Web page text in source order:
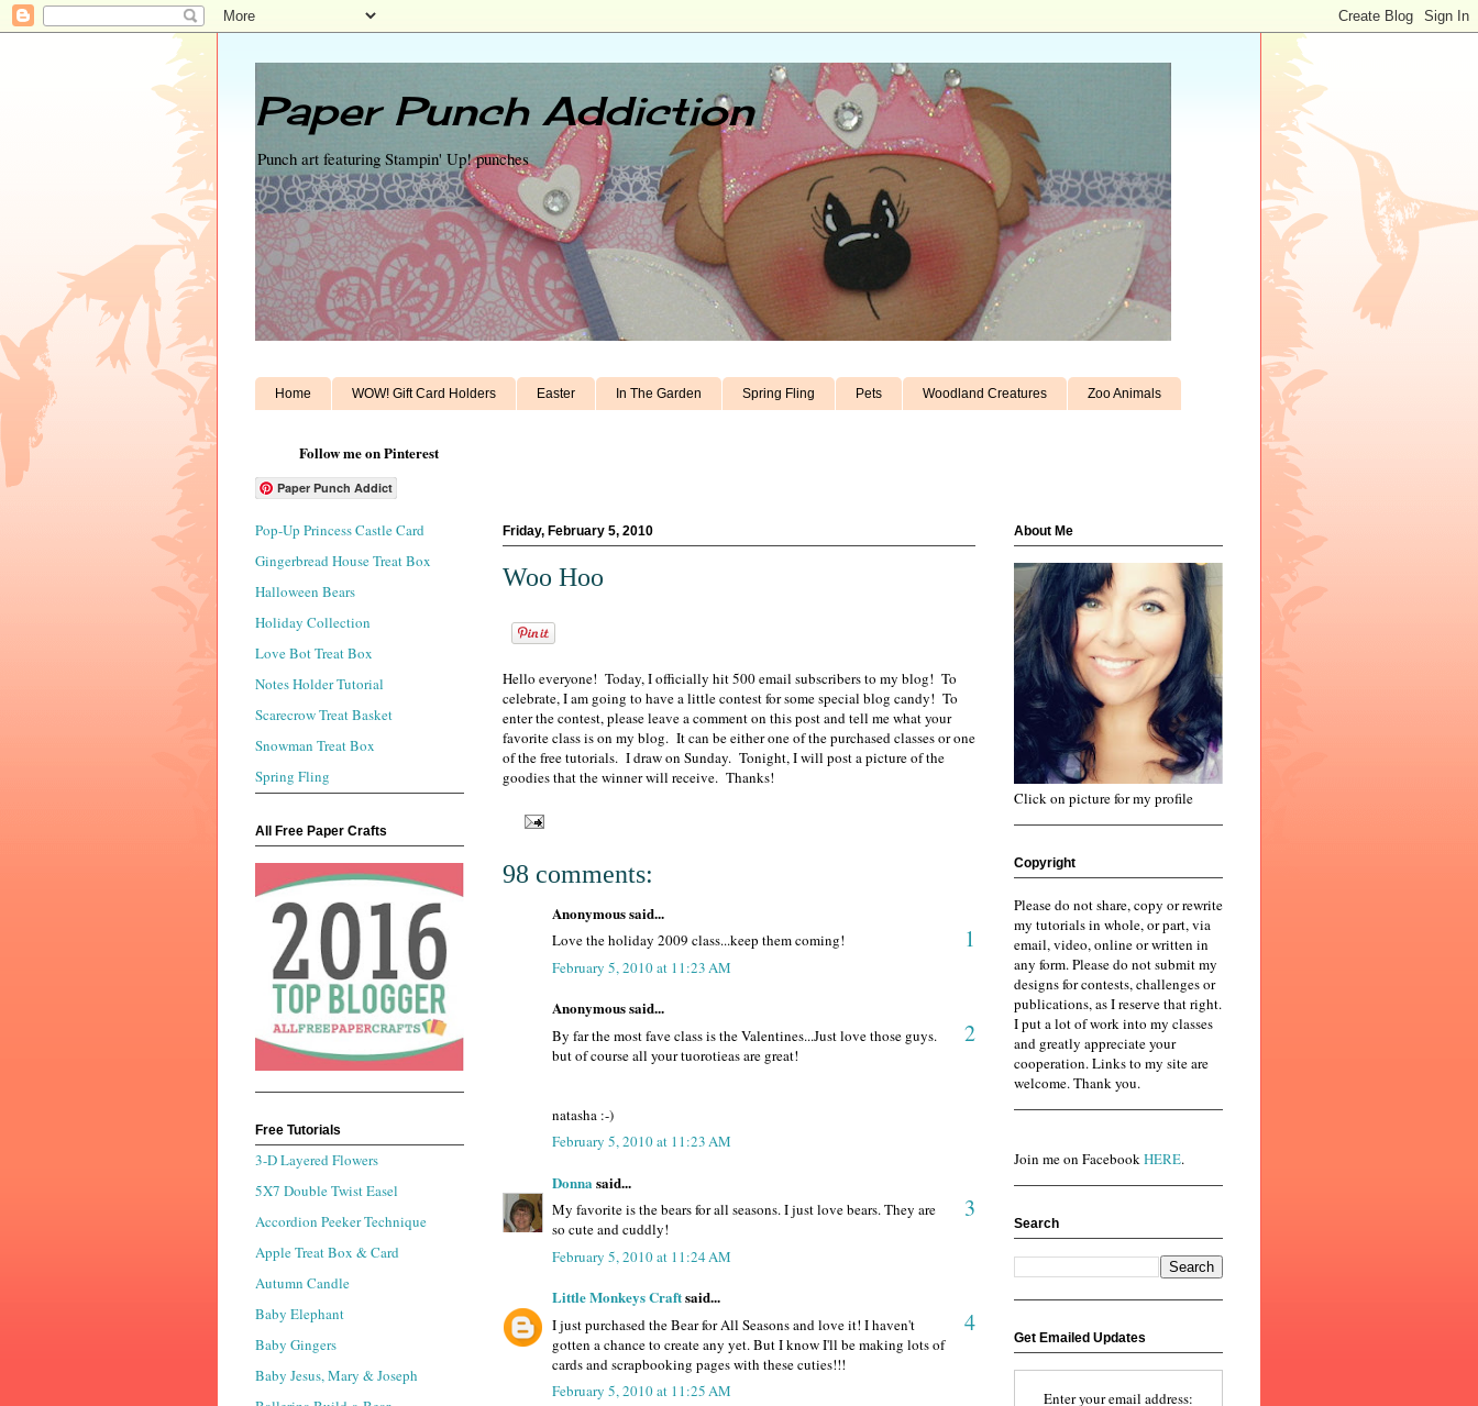
Paper Punch Addiction
Punch art featuring Stampin' Up! punches
Home WOW! Gift Card Holders Easter In The Garden Spring Fling Pets Woodland Creatures Zoo Animals
Follow me on Pinterest
Paper Punch Addict
Friday, February 5, 2010
Woo Hoo
Hello everyone! Today, I officially hit 500 email subscribers to my blog! To
celebrate, I am going to have a little contest for some special blog candy! To
enter the contest, please leave a comment on this post and tell me what your
favorite class is on my blog. It can be either one of the purchased classes or one
of the free tutorials. I draw on Sunday. Tonight, I will post a picture of the
goodies that the winner will receive. Thanks!
98 comments:
Anonymous said...
1
Love the holiday 2009 class...keep them coming!
February 5, 2010 at 11:23 AM
Anonymous said...
2
By far the most fave class is the Valentines...Just love those guys.
but of course all your tuorotieas are great!
natasha :-)
February 5, 2010 at 11:23 AM
Donna said...
3
My favorite is the bears for all seasons. I just love bears. They are
so cute and cuddly!
February 5, 2010 at 11:24 AM
Little Monkeys Craftsaid...
4
I just purchased the Bear for All Seasons and love it! I haven't
gotten a chance to create any yet. But I know I'll be making lots of
cards and scrapbooking pages with these cuties!!!
February 5, 2010 at 11:25 AM
Pop-Up Princess Castle Card
Gingerbread House Treat Box
Halloween Bears
Holiday Collection
Love Bot Treat Box
Notes Holder Tutorial
Scarecrow Treat Basket
Snowman Treat Box
Spring Fling
All Free Paper Crafts
Free Tutorials
3-D Layered Flowers
5X7 Double Twist Easel
Accordion Peeker Technique
Apple Treat Box & Card
Autumn Candle
Baby Elephant
Baby Gingers
Baby Jesus, Mary & Joseph
About Me
Click on picture for my profile
Copyright
Please do not share, copy or rewrite
my tutorials in whole, or part, via
email, video, online or written in
any form. Please do not submit my
designs for contests, challenges or
publications, as I reserve that right.
I put a lot of work into my classes
and greatly appreciate your
cooperation. Links to my site are
welcome. Thank you.
Join me on FacebookHERE.
Search
Get Emailed Updates
Enter your email address: